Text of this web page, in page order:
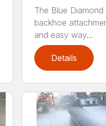
The Blue
backhoe
and easy way...
Details